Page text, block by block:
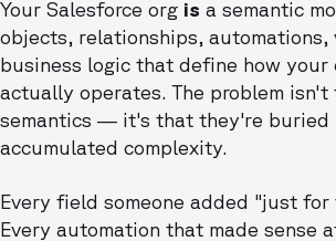
Your Salesforce org is a semantic
objects, relationships, automations,
business logic that define how your
actually operates. The problem
semantics — it's that they're buried
accumulated complexity.
Every field someone added "just for
Every automation that made sense